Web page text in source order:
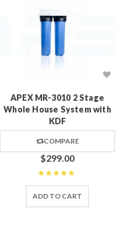
APEX MR-3010 2 Stage
Whole House System with
KDF
COMPARE
$299.00
ADD TO CART